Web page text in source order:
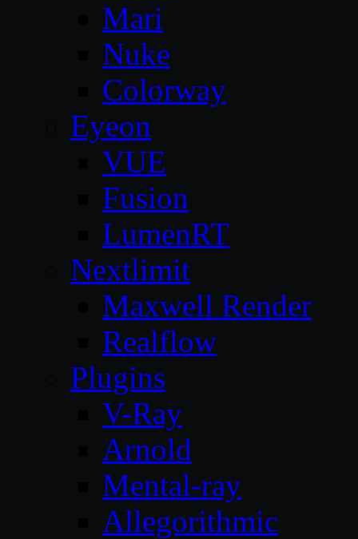
Mari
Nuke
Colorway
Eyeon
VUE
Fusion
LumenRT
Nextlimit
Maxwell Render
Realflow
Plugins
V-Ray
Arnold
Mental-ray
Allegorithmic